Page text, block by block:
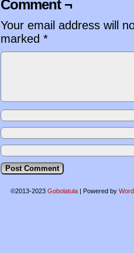
Comment ¬
Your email address will
marked *
©2013-2023 Gobolatula | Powered by